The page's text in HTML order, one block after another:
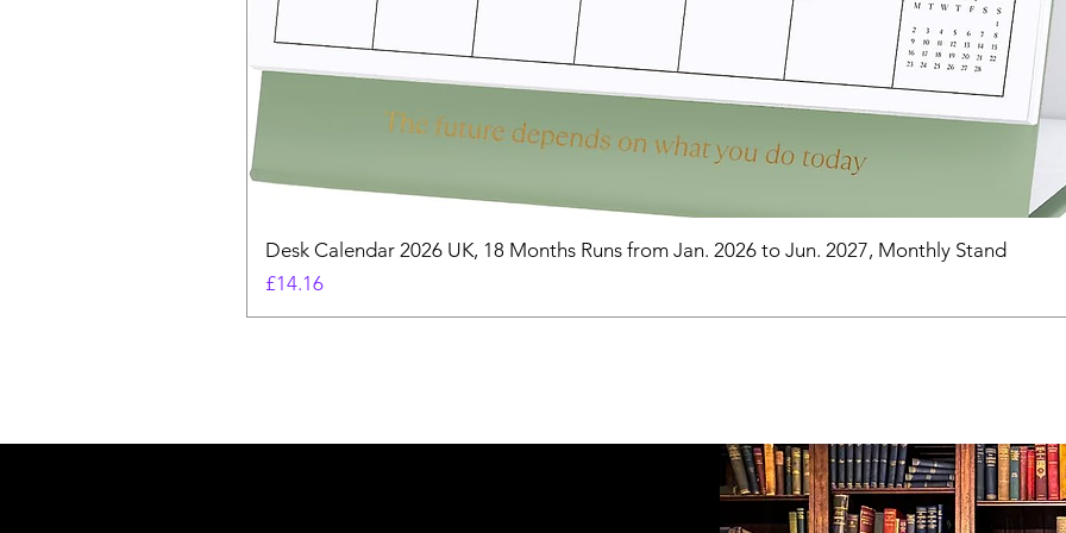
Desk Calendar 2026 UK, 18 Months Runs from Jan. 2026 to Jun. 2027, Monthly Stand
Price
£14.16